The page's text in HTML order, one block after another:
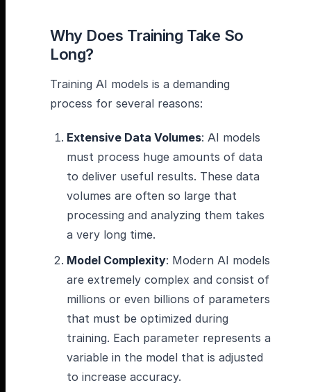
Why Does Training Take So
Long?
Training AI models is a demanding
process for several reasons:
Extensive Data Volumes: AI models
must process huge amounts of data
to deliver useful results. These data
volumes are often so large that
processing and analyzing them takes
a very long time.
Model Complexity: Modern AI models
are extremely complex and consist of
millions or even billions of parameters
that must be optimized during
training. Each parameter represents a
variable in the model that is adjusted
to increase accuracy.